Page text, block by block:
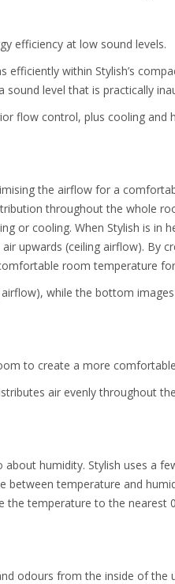
efficiency at low sound levels.
within Stylish’s
level that is practically
flow control, plus cooling and
the airflow for a
throughout the whole
or cooling. When Stylish is in
upwards (ceiling airflow). By
room temperature
while the bottom
to create a more
air evenly throughout
humidity. Stylish uses a
between temperature and
temperature to the nearest
odours from the inside of the